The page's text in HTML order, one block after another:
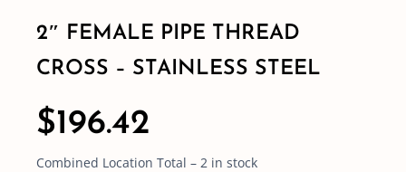
2″ FEMALE PIPE THREAD
CROSS – STAINLESS STEEL
$196.42
Combined Location Total – 2 in stock